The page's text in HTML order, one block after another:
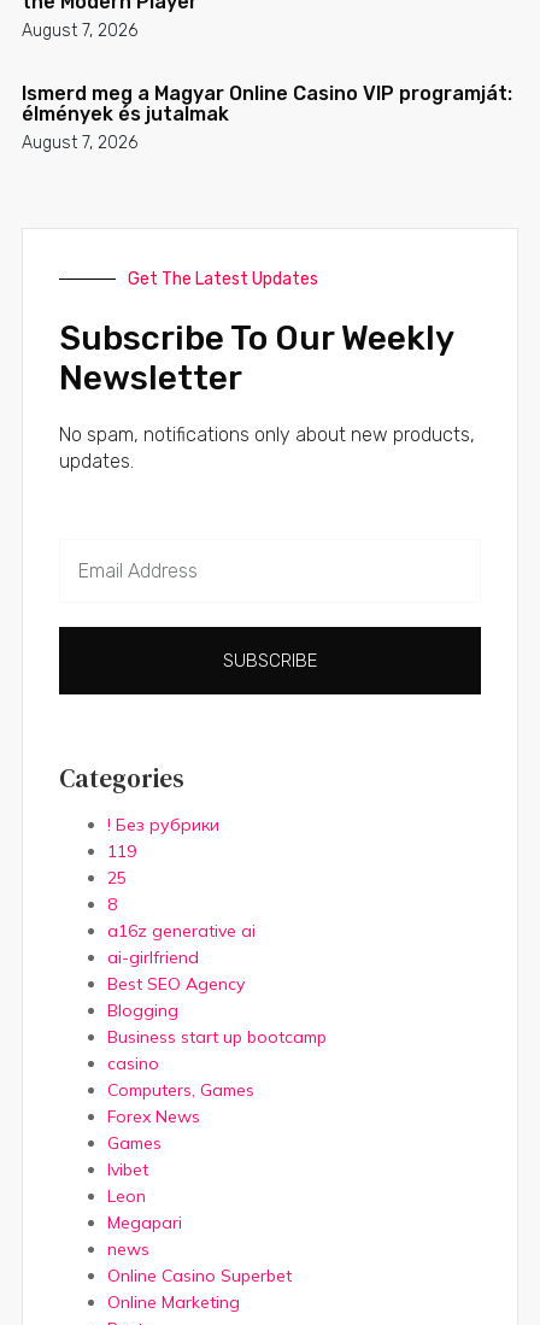
August 7, 2026
Ismerd meg a Magyar Online Casino VIP programját:
élmények és jutalmak
August 7, 2026
Get The Latest Updates
Subscribe To Our Weekly
Newsletter
No spam, notifications only about new products,
updates.
SUBSCRIBE
Categories
! Без рубрики
119
25
8
a16z generative ai
ai-girlfriend
Best SEO Agency
Blogging
Business start up bootcamp
casino
Computers, Games
Forex News
Games
Ivibet
Leon
Megapari
news
Online Casino Superbet
Online Marketing